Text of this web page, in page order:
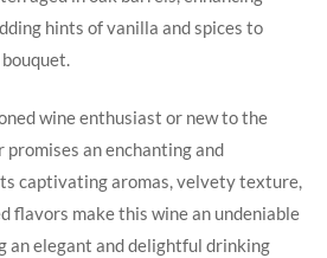
⁣hints‌ of vanilla and spices to
wine enthusiast or new to the
an enchanting ​and
captivating aromas, velvety texture,
flavors ‍make this wine ⁣an undeniable
an elegant and delightful drinking‍